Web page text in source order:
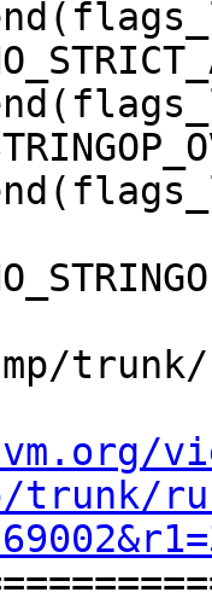
trunk/